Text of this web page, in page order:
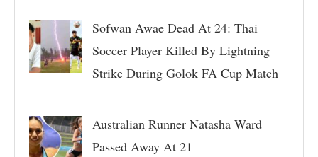
Sofwan Awae Dead At 24: Thai
Soccer Player Killed By Lightning
Strike During Golok FA Cup Match
Australian Runner Natasha Ward
Passed Away At 21